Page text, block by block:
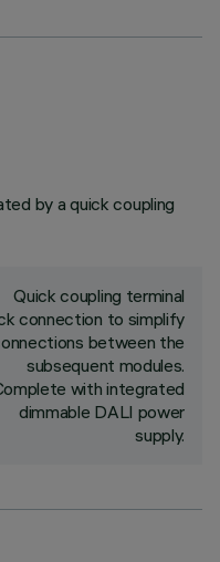
by a quick coupling
Quick coupling terminal
connection to simplify
between the
subsequent modules.
with integrated
dimmable DALI power
supply.